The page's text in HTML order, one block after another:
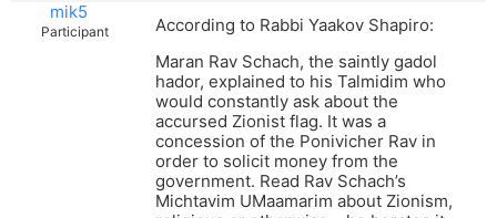
mik5
Participant
According to Rabbi Yaakov Shapiro:
Maran Rav Schach, the saintly gadol
hador, explained to his Talmidim who
would constantly ask about the
accursed Zionist flag. It was a
concession of the Ponivicher Rav in
order to solicit money from the
government. Read Rav Schach’s
Michtavim UMaamarim about Zionism,